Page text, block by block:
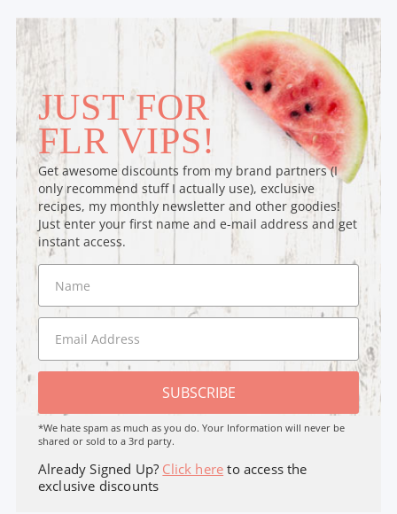
JUST FOR
FLR VIPS!
Get awesome discounts from my brand partners (I
only recommend stuff I actually use), exclusive
recipes, my monthly newsletter and other goodies!
Just enter your first name and e-mail address and get
instant access.
SUBSCRIBE
*We hate spam as much as you do. Your Information will never be
shared or sold to a 3rd party.
Already Signed Up? Click here to access the
exclusive discounts